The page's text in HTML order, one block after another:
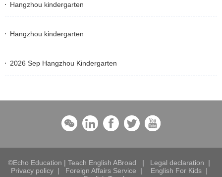
Hangzhou kindergarten
Hangzhou kindergarten
2026 Sep Hangzhou Kindergarten
©Echo Education | Teach English ABroad | Legal declaration
|
Privacy policy | Foreign Affairs Service | English For Kids |